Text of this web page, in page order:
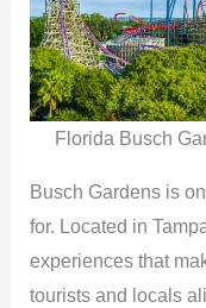
Florida Busch
Busch Gardens is
for. Located in
experiences that
tourists and locals